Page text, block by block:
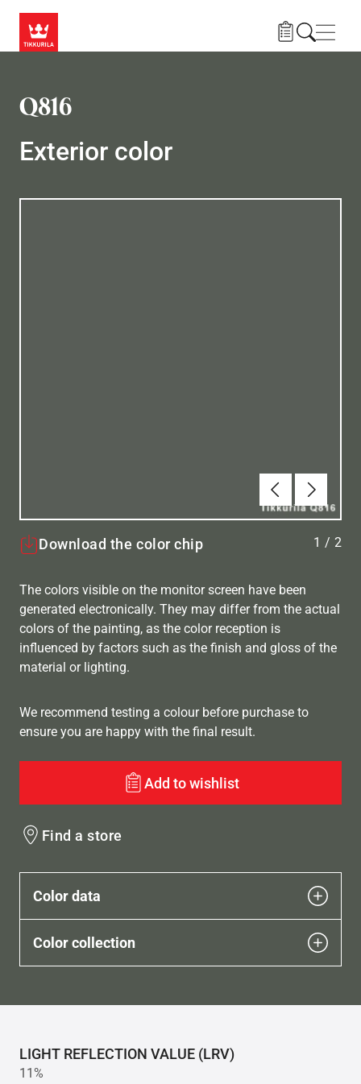
Q816
Exterior color
PreviousNext
Download the color chip 1 / 2
The colors visible on the monitor screen have been
generated electronically. They may differ from the actual
colors of the painting, as the color reception is
influenced by factors such as the finish and gloss of the
material or lighting.
We recommend testing a colour before purchase to
ensure you are happy with the final result.
Add to wishlist
Find a store
Color data
Color collection
LIGHT REFLECTION VALUE (LRV)
11%